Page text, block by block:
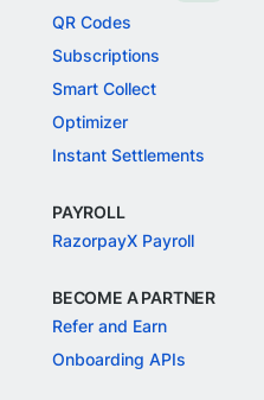
QR Codes
Subscriptions
Smart Collect
Optimizer
Instant Settlements
PAYROLL
RazorpayX Payroll
BECOME A PARTNER
Refer and Earn
Onboarding APIs